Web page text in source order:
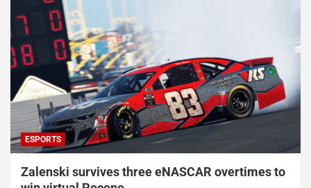
ESPORTS
Zalenski survives three eNASCAR overtimes to